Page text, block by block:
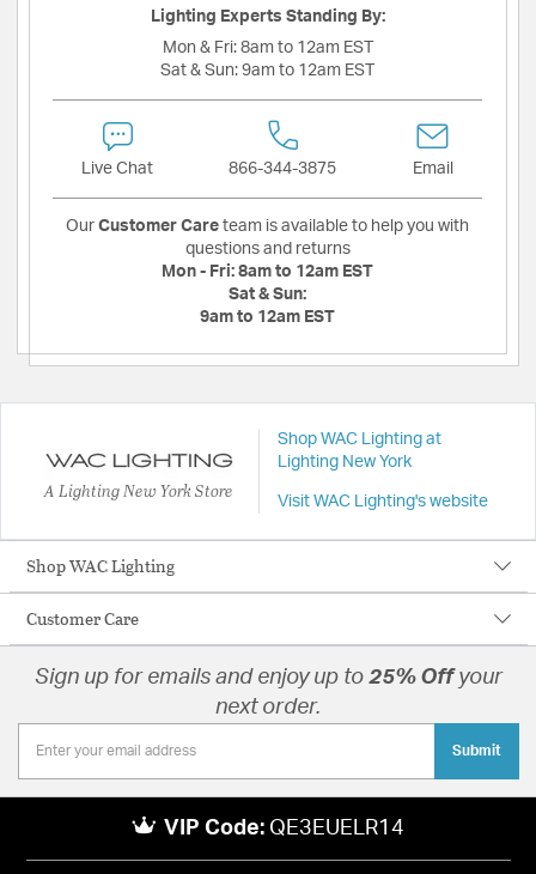
Lighting Experts Standing By:
Mon & Fri: 8am to 12am EST
Sat & Sun: 9am to 12am EST
Live Chat 866-344-3875 Email
Our Customer Care team is available to help you with
questions and returns
Mon - Fri: 8am to 12am EST
Sat & Sun:
9am to 12am EST
A Lighting New York Store
Shop WAC Lighting at
Lighting New York
Visit WAC Lighting's website
Shop WAC Lighting
Customer Care
Sign up for emails and enjoy up to 25% Offyour
next order.
Submit
VIP Code: QE3EUELR14